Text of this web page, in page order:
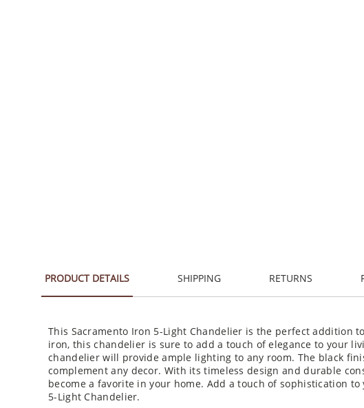
PRODUCT DETAILS SHIPPING RETURNS
This Sacramento Iron 5-Light Chandelier is the perfect addition
iron, this chandelier is sure to add a touch of elegance to your
chandelier will provide ample lighting to any room. The black
complement any decor. With its timeless design and durable
become a favorite in your home. Add a touch of sophistication to
5-Light Chandelier.